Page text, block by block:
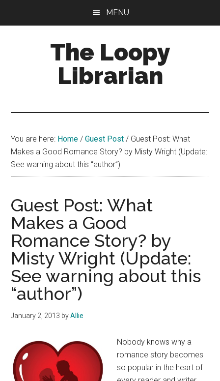
MENU
The Loopy
Librarian
book
lovers
blog
You are here: Home / Guest Post / Guest Post: What
Makes a Good Romance Story? by Misty Wright (Update:
See warning about this “author”)
Guest Post: What
Makes a Good
Romance Story? by
Misty Wright (Update:
See warning about this
“author”)
January 2, 2013 byAllie
Nobody knows why a
romance story becomes
so popular in the heart of